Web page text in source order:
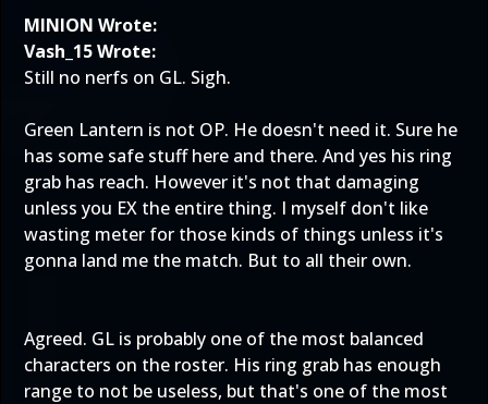
MINION Wrote:
Vash_15 Wrote:
Still no nerfs on GL. Sigh.
Green Lantern is not OP. He doesn't need it. Sure he
has some safe stuff here and there. And yes his ring
grab has reach. However it's not that damaging
unless you EX the entire thing. I myself don't like
wasting meter for those kinds of things unless it's
gonna land me the match. But to all their own.
Agreed. GL is probably one of the most balanced
characters on the roster. His ring grab has enough
range to not be useless, but that's one of the most